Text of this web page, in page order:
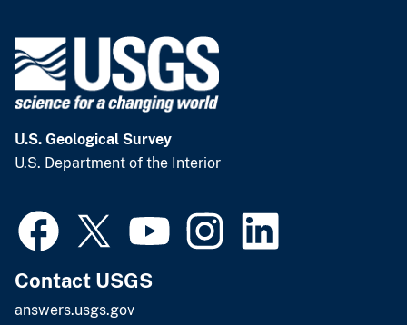
U.S. Geological Survey
U.S. Department of the Interior
Contact USGS
answers.usgs.gov